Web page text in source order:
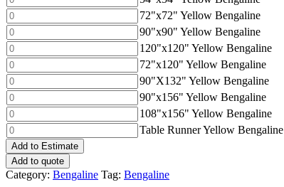
quantity
Bengaline
quantity
Yellow
Bengaline
quantity
72"x72"
Yellow
Bengaline
quantity
72"x72" Yellow Bengaline
90"x90"
Yellow
Bengaline
quantity
90"x90" Yellow Bengaline
120"x120"
Yellow
Bengaline
quantity
120"x120" Yellow Bengaline
72"x120"
Yellow
Bengaline
quantity
72"x120" Yellow Bengaline
90"X132"
Yellow
Bengaline
quantity
90"X132" Yellow Bengaline
90"x156"
Yellow
Bengaline
quantity
90"x156" Yellow Bengaline
108"x156"
Yellow
Bengaline
quantity
108"x156" Yellow Bengaline
Table
Runner
Yellow
Bengaline
quantity
Table Runner Yellow Bengaline
Add to Estimate
Add to quote
Category: Bengaline Tag: Bengaline